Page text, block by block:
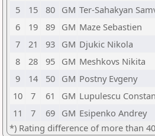
5
15 80 GM Ter-Sahakyan
6
19 89 GM Maze Sebastien
7
21 93 GM Djukic Nikola
8
28 95 GM Meshkovs Nikita
9
14 50 GM Postny Evgeny
10
7 61 GM Lupulescu
11
7 69 GM Esipenko Andrey
*) Rating difference of more than